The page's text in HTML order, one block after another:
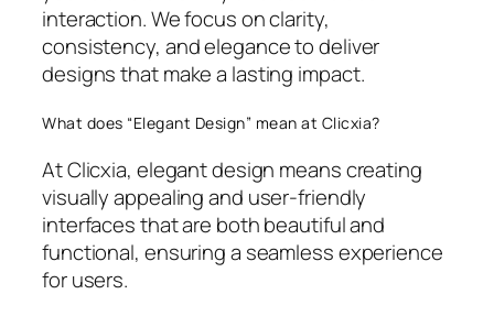
interaction. We focus on clarity,
consistency, and elegance to deliver
designs that make a lasting impact.
What does “Elegant Design” mean at Clicxia?
At Clicxia, elegant design means creating
visually appealing and user-friendly
interfaces that are both beautiful and
functional, ensuring a seamless experience
for users.